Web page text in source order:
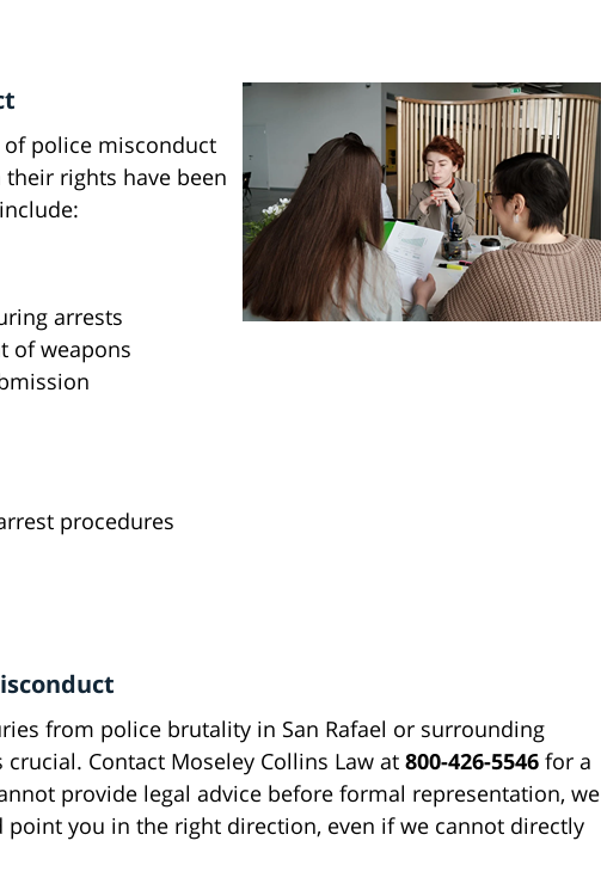
police misconduct
rights have been
arrests
of weapons
procedures
from police brutality in San Rafael or surrounding
Contact Moseley Collins Law at 800-426-5546 for a
provide legal advice before formal representation, we
point you in the right direction, even if we cannot directly